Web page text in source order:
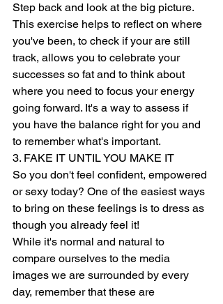
Step back and look at the big picture.
This exercise helps to reflect on where
you've been, to check if your are still
track, allows you to celebrate your
successes so fat and to think about
where you need to focus your energy
going forward. It's a way to assess if
you have the balance right for you and
to remember what's important.
3. FAKE IT UNTIL YOU MAKE IT
So you don't feel confident, empowered
or sexy today? One of the easiest ways
to bring on these feelings is to dress as
though you already feel it!
While it's normal and natural to
compare ourselves to the media
images we are surrounded by every
day, remember that these are